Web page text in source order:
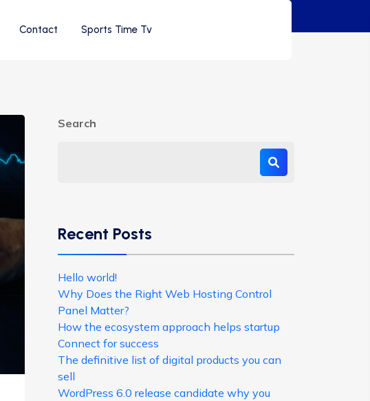
Contact Sports Time Tv
Search
Recent Posts
Hello world!
Why Does the Right Web Hosting Control
Panel Matter?
How the ecosystem approach helps startup
Connect for success
The definitive list of digital products you can
sell
WordPress 6.0 release candidate why you